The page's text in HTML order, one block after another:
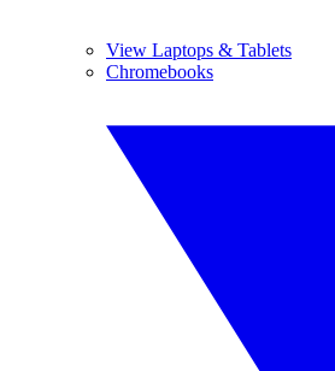
View Laptops & Tablets
Chromebooks